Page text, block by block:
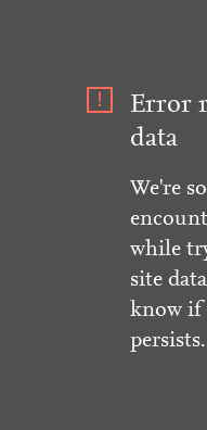
Error
data
We're
while
site
know if
persists.